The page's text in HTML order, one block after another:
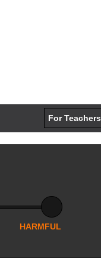
For Teachers
HARMFUL